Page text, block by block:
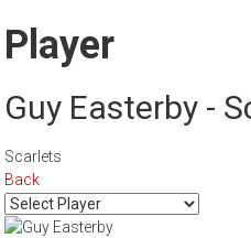
Player
Guy Easterby -
Scarlets
Back